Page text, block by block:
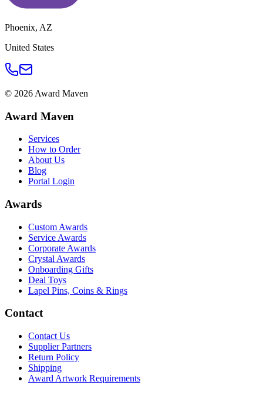
Phoenix, AZ
United States
© 2026 Award Maven
Award Maven
Services
How to Order
About Us
Blog
Portal Login
Awards
Custom Awards
Service Awards
Corporate Awards
Crystal Awards
Onboarding Gifts
Deal Toys
Lapel Pins, Coins & Rings
Contact
Contact Us
Supplier Partners
Return Policy
Shipping
Award Artwork Requirements